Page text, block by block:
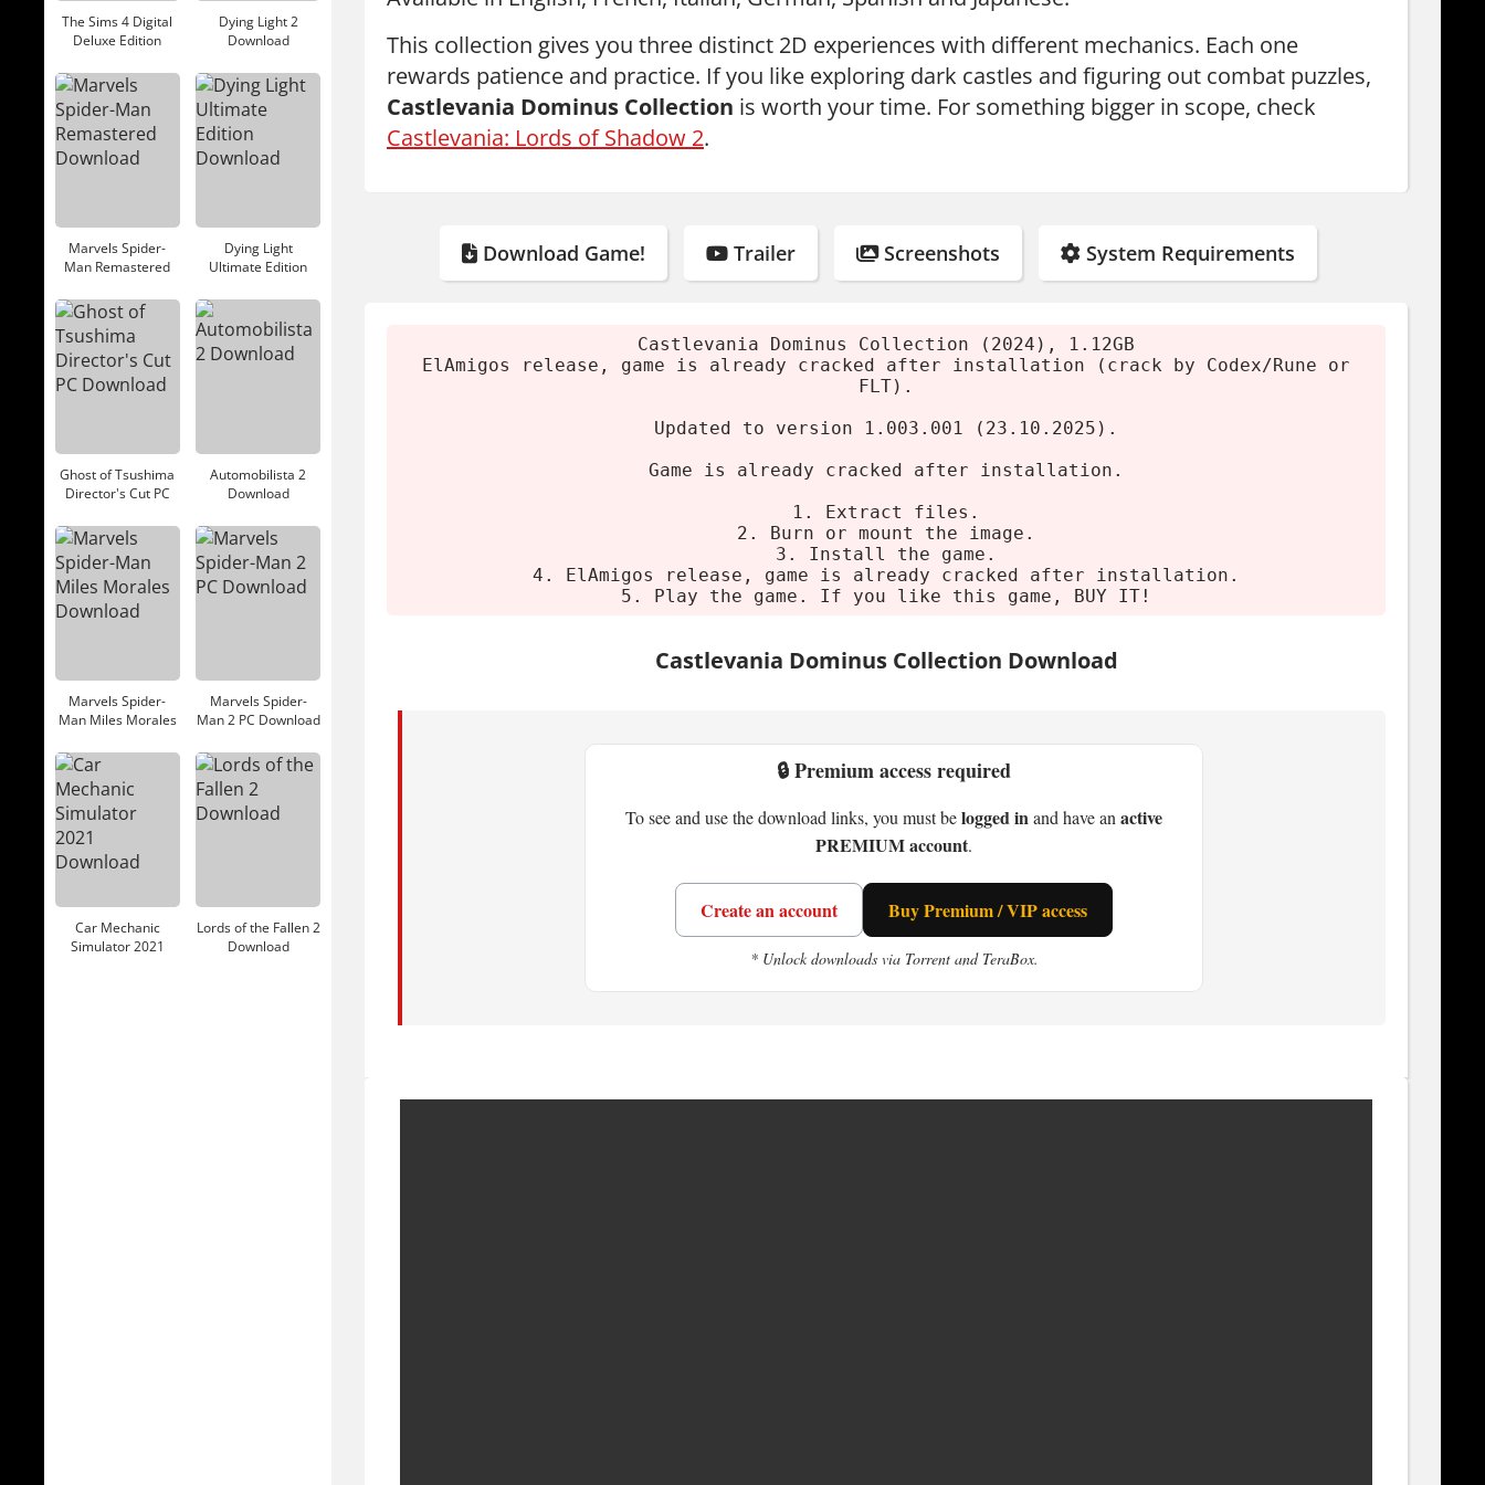
This collection gives you three distinct 2D experiences with different mechanics. Each one
rewards patience and practice. If you like exploring dark castles and figuring out combat puzzles,
Castlevania Dominus Collection is worth your time. For something bigger in scope, check
Castlevania: Lords of Shadow 2.
Download Game! Trailer Screenshots System Requirements
Castlevania Dominus Collection (2024), 1.12GB
ElAmigos release, game is already cracked after installation (crack by Codex/Rune or
FLT).
Updated to version 1.003.001 (23.10.2025).
Game is already cracked after installation.
1. Extract files.
2. Burn or mount the image.
3. Install the game.
4. ElAmigos release, game is already cracked after installation.
5. Play the game. If you like this game, BUY IT!
Castlevania Dominus Collection Download
🔒 Premium access required
To see and use the download links, you must belogged inand have an active
PREMIUM account.
Create an account Buy Premium / VIP access
* Unlock downloads via Torrent and TeraBox.
The Sims 4 Digital
Deluxe Edition
Dying Light 2
Download
Marvels Spider-
Man Remastered
Dying Light
Ultimate Edition
Ghost of Tsushima
Director's Cut PC
Automobilista 2
Download
Marvels Spider-
Man Miles Morales
Marvels Spider-
Man 2 PC Download
Car Mechanic
Simulator 2021
Lords of the Fallen 2
Download